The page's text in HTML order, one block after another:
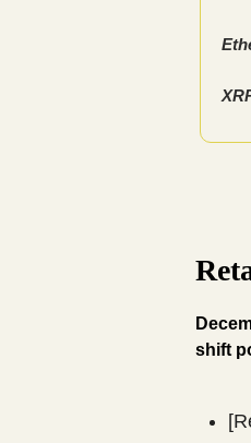
shift